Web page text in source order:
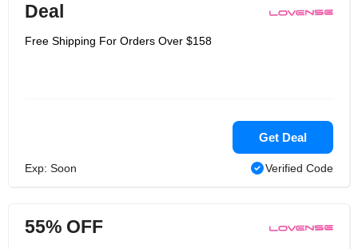
Deal
Free Shipping For Orders Over $158
Get Deal
Exp: Soon Verified Code
55% OFF